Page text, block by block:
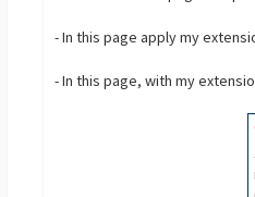
- In this page apply my
- In this page, with my